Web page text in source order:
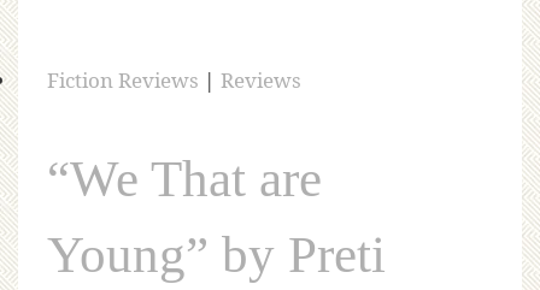
Fiction Reviews | Reviews
“We That are
Young” by Preti